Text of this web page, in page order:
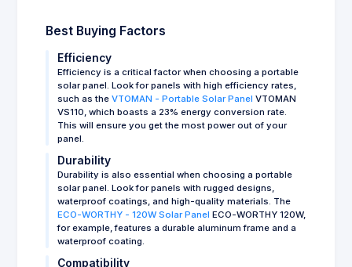
Best Buying Factors
Efficiency
Efficiency is a critical factor when choosing a portable
solar panel. Look for panels with high efficiency rates,
such as the VTOMAN - Portable Solar Panel VTOMAN
VS110, which boasts a 23% energy conversion rate.
This will ensure you get the most power out of your
panel.
Durability
Durability is also essential when choosing a portable
solar panel. Look for panels with rugged designs,
waterproof coatings, and high-quality materials. The
ECO-WORTHY - 120W Solar Panel ECO-WORTHY 120W,
for example, features a durable aluminum frame and a
waterproof coating.
Compatibility